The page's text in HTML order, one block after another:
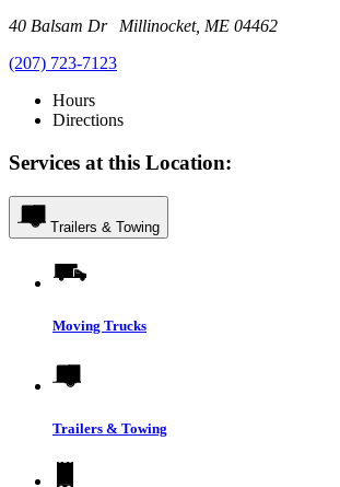
40 Balsam Dr Millinocket, ME 04462
(207) 723-7123
Hours
Directions
Services at this Location:
Trailers & Towing
Moving Trucks
Trailers & Towing